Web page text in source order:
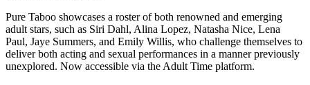
Pure Taboo showcases a roster of both renowned and emerging
adult stars, such as Siri Dahl, Alina Lopez, Natasha Nice, Lena
Paul, Jaye Summers, and Emily Willis, who challenge themselves to
deliver both acting and sexual performances in a manner previously
unexplored. Now accessible via the Adult Time platform.